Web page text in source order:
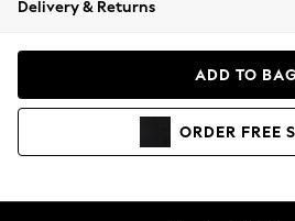
Coats & Jackets
Hoodies & Sweatshirts
Delivery & Returns
ADD TO BAG
ORDER FREE